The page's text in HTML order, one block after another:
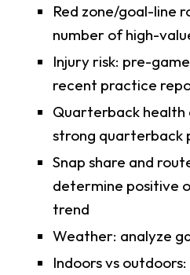
Red zone/goal-line
number of high-
Injury risk: pre-
recent practice
Quarterback
strong quarterback
Snap share and
determine positive
trend
Weather: analyze
Indoors vs